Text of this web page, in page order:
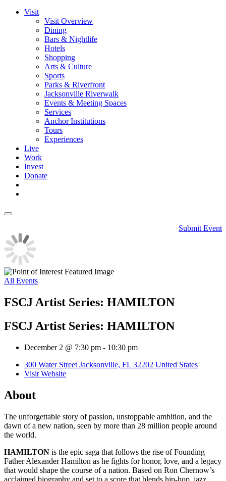
Visit
Visit Overview
Dining
Bars & Nightlife
Hotels
Shopping
Arts & Culture
Sports
Parks & Riverfront
Jacksonville Riverwalk
Events & Meeting Spaces
Services
Anchor Institutions
Tours
Experiences
Live
Work
Invest
Donate
Submit Event
All Events
FSCJ Artist Series: HAMILTON
FSCJ Artist Series: HAMILTON
December 2 @ 7:30 pm - 10:30 pm
300 Water Street Jacksonville, FL 32202 United States
Visit Website
About
The unforgettable story of passion, unstoppable ambition, and the
dawn of a new nation, seen by more than 28 million people around
the world.
HAMILTON is the epic saga that follows the rise of Founding
Father Alexander Hamilton as he fights for honor, love, and a legacy
that would shape the course of a nation. Based on Ron Chernow’s
acclaimed biography and set to a score that blends hip-hop, jazz,